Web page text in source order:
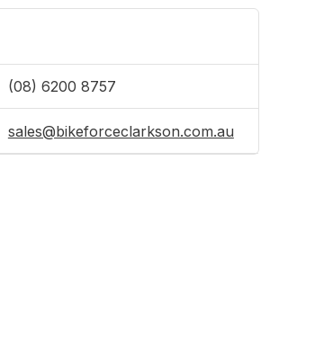
(08) 6200 8757
sales@bikeforceclarkson.com.au